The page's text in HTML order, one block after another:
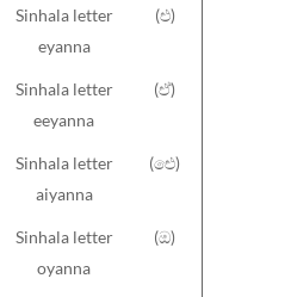
Sinhala letter
eyanna
(එ)
Sinhala letter
eeyanna
(ඒ)
Sinhala letter
aiyanna
(ඓ)
Sinhala letter
oyanna
(ඔ)